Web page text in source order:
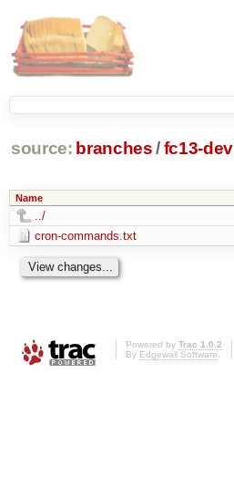
source: branches /fc13-dev
Name
../
cron-commands.txt
Powered by Trac 1.0.2
By Edgewall Software.